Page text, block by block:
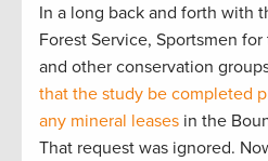
In a long back and forth with
Forest Service, Sportsmen
and other conservation
that the study be completed
any mineral leases in the
That request was ignored.